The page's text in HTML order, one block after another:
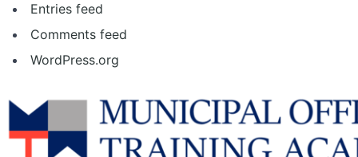
Entries feed
Comments feed
WordPress.org